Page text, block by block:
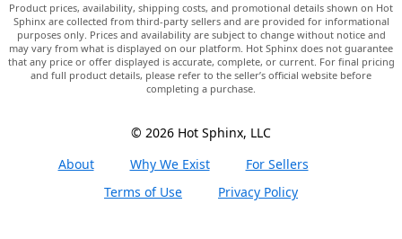
Product prices, availability, shipping costs, and promotional details shown on Hot
Sphinx are collected from third-party sellers and are provided for informational
purposes only. Prices and availability are subject to change without notice and
may vary from what is displayed on our platform. Hot Sphinx does not guarantee
that any price or offer displayed is accurate, complete, or current. For final pricing
and full product details, please refer to the seller’s official website before
completing a purchase.
© 2026 Hot Sphinx, LLC
About
Why We Exist
For Sellers
Terms of Use
Privacy Policy